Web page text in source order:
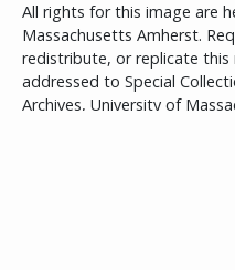
All rights for this image are
Massachusetts Amherst.
redistribute, or replicate this
addressed to Special
Archives, University of